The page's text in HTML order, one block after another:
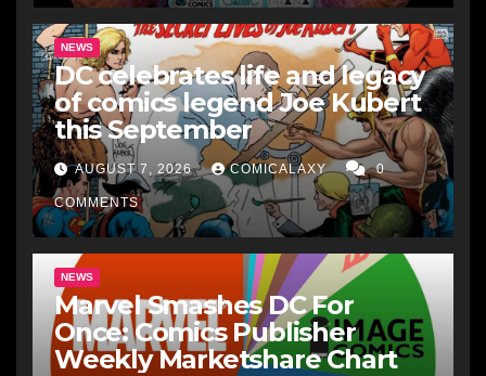
NEWS
DC celebrates life and legacy
of comics legend Joe Kubert
this September
AUGUST 7, 2026 COMICALAXY 0
COMMENTS
NEWS
Marvel Smashes DC For
Once: Comics Publisher
Weekly Marketshare Chart